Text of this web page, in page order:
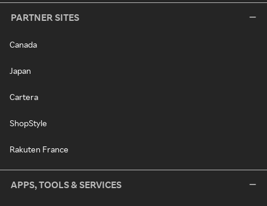
PARTNER SITES
Canada
Japan
Cartera
ShopStyle
Rakuten France
APPS, TOOLS & SERVICES